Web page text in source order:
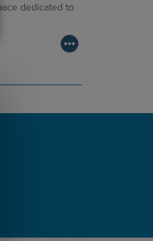
dedicated to